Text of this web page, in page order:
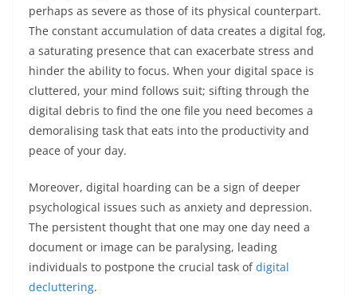
perhaps as severe as those of its physical counterpart.
The constant accumulation of data creates a digital fog,
a saturating presence that can exacerbate stress and
hinder the ability to focus. When your digital space is
cluttered, your mind follows suit; sifting through the
digital debris to find the one file you need becomes a
demoralising task that eats into the productivity and
peace of your day.
Moreover, digital hoarding can be a sign of deeper
psychological issues such as anxiety and depression.
The persistent thought that one may one day need a
document or image can be paralysing, leading
individuals to postpone the crucial task ofdigital
decluttering.